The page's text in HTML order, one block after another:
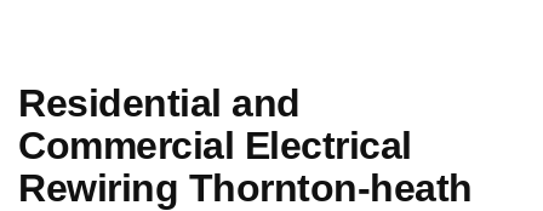
Residential and
Commercial Electrical
Rewiring Thornton-heath